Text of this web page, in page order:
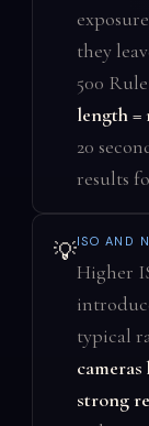
they
500
length =
20
results
💡ISO AND
Higher
typical
strong